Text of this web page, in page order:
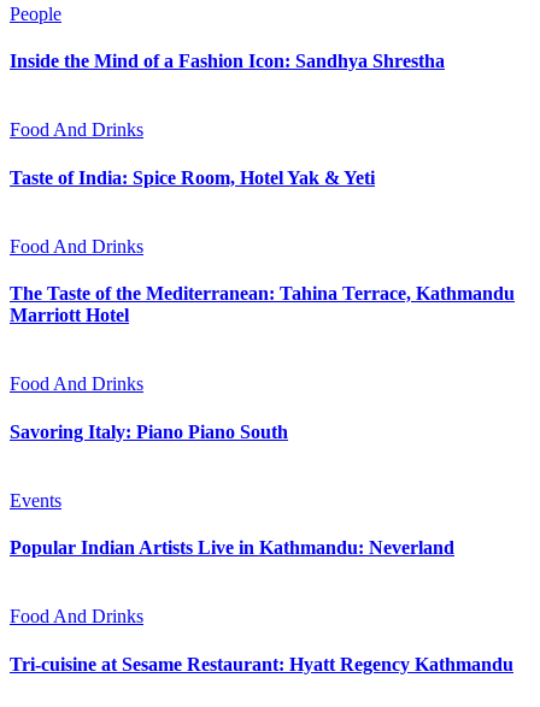
People
Inside the Mind of a Fashion Icon: Sandhya Shrestha
Food And Drinks
Taste of India: Spice Room, Hotel Yak & Yeti
Food And Drinks
The Taste of the Mediterranean: Tahina Terrace, Kathmandu
Marriott Hotel
Food And Drinks
Savoring Italy: Piano Piano South
Events
Popular Indian Artists Live in Kathmandu: Neverland
Food And Drinks
Tri-cuisine at Sesame Restaurant: Hyatt Regency Kathmandu